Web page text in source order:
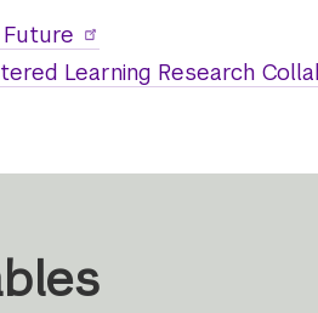
Learning Research